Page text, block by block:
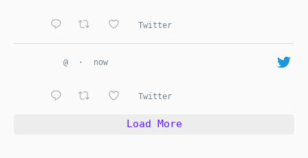
Twitter
@ · now
Twitter
Load More